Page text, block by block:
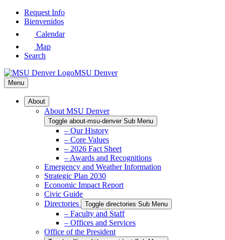
Skip
Request Info
Bienvenidos
Calendar
Map
Search
MSU Denver
Menu
About
About MSU Denver
Toggle about-msu-denver Sub Menu
– Our History
– Core Values
– 2026 Fact Sheet
– Awards and Recognitions
Emergency and Weather Information
Strategic Plan 2030
Economic Impact Report
Civic Guide
Directories
Toggle directories Sub Menu
– Faculty and Staff
– Offices and Services
Office of the President